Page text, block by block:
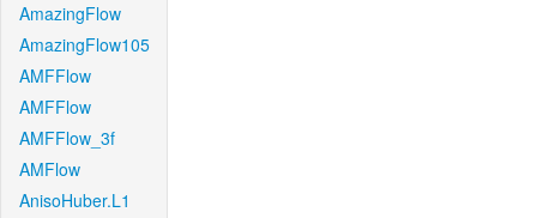
AmazingFlow
AmazingFlow105
AMFFlow
AMFFlow
AMFFlow_3f
AMFlow
AnisoHuber.L1